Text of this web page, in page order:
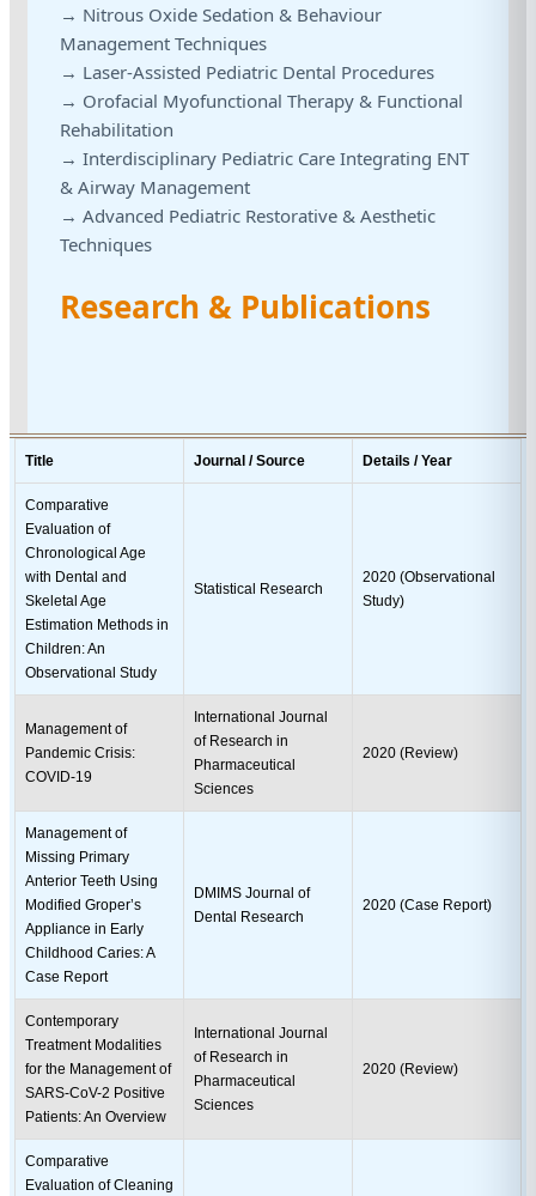
→ Nitrous Oxide Sedation & Behaviour
Management Techniques
→ Laser-Assisted Pediatric Dental Procedures
→ Orofacial Myofunctional Therapy & Functional
Rehabilitation
→ Interdisciplinary Pediatric Care Integrating ENT
& Airway Management
→ Advanced Pediatric Restorative & Aesthetic
Techniques
Research & Publications
Title Journal / Source Details / Year
Comparative
Evaluation of
Chronological Age
with Dental and
Skeletal Age
Estimation Methods in
Children: An
Observational Study
Statistical Research
2020 (Observational
Study)
Management of
Pandemic Crisis:
COVID-19
International Journal
of Research in
Pharmaceutical
Sciences
2020 (Review)
Management of
Missing Primary
Anterior Teeth Using
Modified Groper’s
Appliance in Early
Childhood Caries: A
Case Report
DMIMS Journal of
Dental Research
2020 (Case Report)
Contemporary
Treatment Modalities
for the Management of
SARS-CoV-2 Positive
Patients: An Overview
International Journal
of Research in
Pharmaceutical
Sciences
2020 (Review)
Comparative
Evaluation of Cleaning